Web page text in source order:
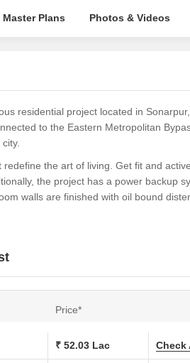
Master Plans Photos & Videos
residential project located in
to the Eastern Metropolitan
the art of living. Get fit and
the project has a power backup
walls are finished with oil bound
ideal investment opportunity. With a
of a secure and transparent
Area (Sq. Ft.)
Price*
₹ 52.03 Lac Check